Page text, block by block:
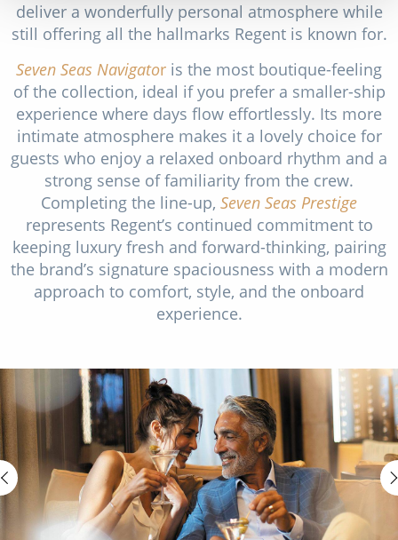
deliver a wonderfully personal atmosphere while
still offering all the hallmarks Regent is known for.
Seven Seas Navigator is the most boutique-feeling
of the collection, ideal if you prefer a smaller-ship
experience where days flow effortlessly. Its more
intimate atmosphere makes it a lovely choice for
guests who enjoy a relaxed onboard rhythm and a
strong sense of familiarity from the crew.
Completing the line-up, Seven Seas Prestige
represents Regent’s continued commitment to
keeping luxury fresh and forward-thinking, pairing
the brand’s signature spaciousness with a modern
approach to comfort, style, and the onboard
experience.